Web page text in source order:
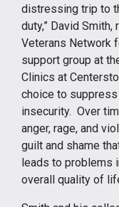
distressing trip to
duty,” David
Veterans Network
support group at
Clinics at
choice to suppress
insecurity. Over
anger, rage, and
guilt and shame
leads to problems
overall quality of